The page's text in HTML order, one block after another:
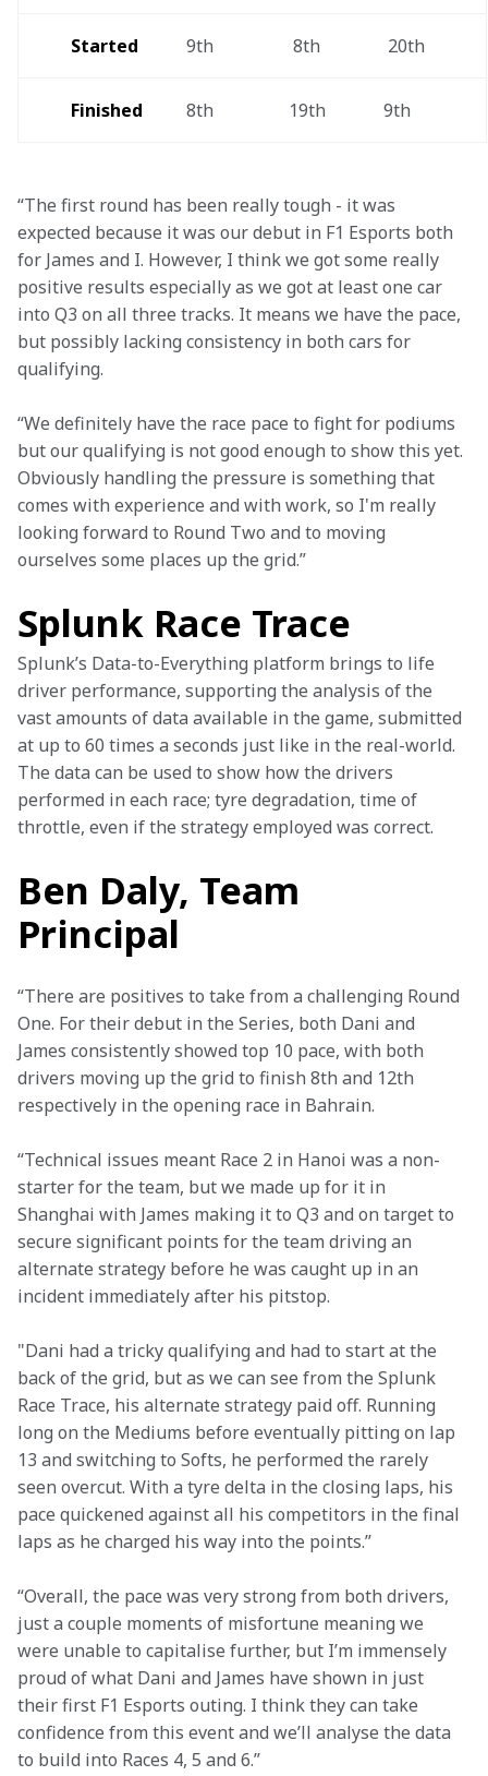
Started 9th 8th 20th
Finished 8th 19th 9th
“The first round has been really tough - it was
expected because it was our debut in F1 Esports both
for James and I. However, I think we got some really
positive results especially as we got at least one car
into Q3 on all three tracks. It means we have the pace,
but possibly lacking consistency in both cars for
qualifying.
“We definitely have the race pace to fight for podiums
but our qualifying is not good enough to show this yet.
Obviously handling the pressure is something that
comes with experience and with work, so I'm really
looking forward to Round Two and to moving
ourselves some places up the grid.”
Splunk Race Trace
Splunk’s Data-to-Everything platform brings to life
driver performance, supporting the analysis of the
vast amounts of data available in the game, submitted
at up to 60 times a seconds just like in the real-world.
The data can be used to show how the drivers
performed in each race; tyre degradation, time of
throttle, even if the strategy employed was correct.
Ben Daly, Team
Principal
“There are positives to take from a challenging Round
One. For their debut in the Series, both Dani and
James consistently showed top 10 pace, with both
drivers moving up the grid to finish 8th and 12th
respectively in the opening race in Bahrain.
“Technical issues meant Race 2 in Hanoi was a non-
starter for the team, but we made up for it in
Shanghai with James making it to Q3 and on target to
secure significant points for the team driving an
alternate strategy before he was caught up in an
incident immediately after his pitstop.
"Dani had a tricky qualifying and had to start at the
back of the grid, but as we can see from the Splunk
Race Trace, his alternate strategy paid off. Running
long on the Mediums before eventually pitting on lap
13 and switching to Softs, he performed the rarely
seen overcut. With a tyre delta in the closing laps, his
pace quickened against all his competitors in the final
laps as he charged his way into the points.”
“Overall, the pace was very strong from both drivers,
just a couple moments of misfortune meaning we
were unable to capitalise further, but I’m immensely
proud of what Dani and James have shown in just
their first F1 Esports outing. I think they can take
confidence from this event and we’ll analyse the data
to build into Races 4, 5 and 6.”